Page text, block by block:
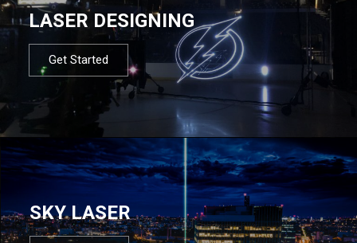
LASER DESIGNING
Get Started
SKY LASER